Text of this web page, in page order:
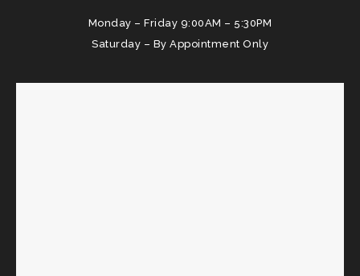
Monday – Friday 9:00AM – 5:30PM
Saturday – By Appointment Only